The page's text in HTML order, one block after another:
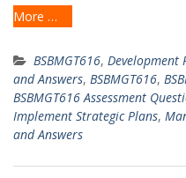
More …
BSBMGT616, Development
and Answers, BSBMGT616,
BSBMGT616 Assessment
Implement Strategic Plans,
and Answers